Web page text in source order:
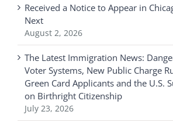
Received a Notice to Appear in
Next
August 2, 2026
The Latest Immigration News:
Voter Systems, New Public Charge
Green Card Applicants and the U.S.
on Birthright Citizenship
July 23, 2026